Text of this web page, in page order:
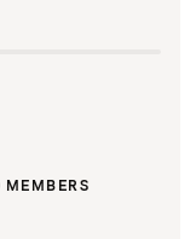
MEMBERS